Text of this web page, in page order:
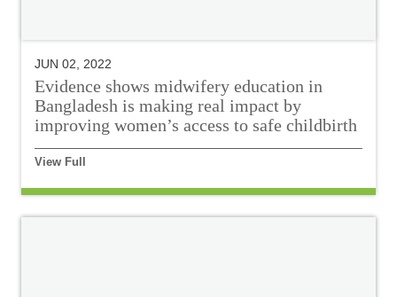
JUN 02, 2022
Evidence shows midwifery education in
Bangladesh is making real impact by
improving women’s access to safe childbirth
View Full